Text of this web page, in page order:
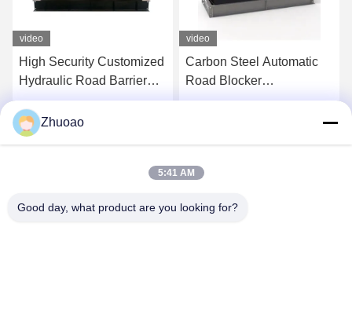
video
High Security Customized
Hydraulic Road Barrier
Shallow Mount Road
BlockerGet Best Price
video
Carbon Steel Automatic
Road Blocker
7500Kg/80Kph For
Zhuoao
5:41 AM
Good day, what product are you looking for?